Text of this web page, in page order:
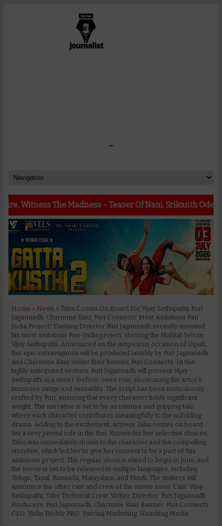
-
Madness – Teaser Of Nani, Srikanth Odela, Sudhakar
Home » News » Tabu Comes On Board For Vijay Sethupathi, Puri
Jagannadh, Charmme Kaur, Puri Connects’ Most Ambitious Pan
India Project! Dashing Director Puri Jagannadh recently unveiled
his most ambitious Pan-India project, starring the Makkal Selvan
Vijay Sethupathi. Announced on the auspicious occasion of Ugadi,
this epic extravaganza will be produced lavishly by Puri Jagannadh
and Charmme Kaur under their banner, Puri Connects. In this
highly anticipated venture, Puri Jagannadh will present Vijay
Sethupathi in a never-before-seen role, showcasing the actor's
immense range and versatility. The script has been meticulously
crafted by Puri, ensuring that every character holds significant
weight. The narrative is set to be an intense and gripping tale,
where each character contributes meaningfully to the unfolding
drama. Adding to the excitement, actress Tabu comes on board
for a very pivotal role in the film. Known for her selective choices,
Tabu was immediately drawn to the character and the compelling
storyline, which led her to give her consent to be a part of this
ambitious project. The regular shoot is slated to begin in June, and
the movie is set to be released in multiple languages, including
Telugu, Tamil, Kannada, Malayalam, and Hindi. The makers will
announce the other cast and crew of the movie soon. Cast: Vijay
Sethupathi, Tabu Technical Crew: Writer, Director: Puri Jagannadh
Producers: Puri Jagannadh, Charmme Kaur Banner: Puri Connects
CEO: Vishu Reddy PRO: Yuvraaj Marketing: Haashtag Media